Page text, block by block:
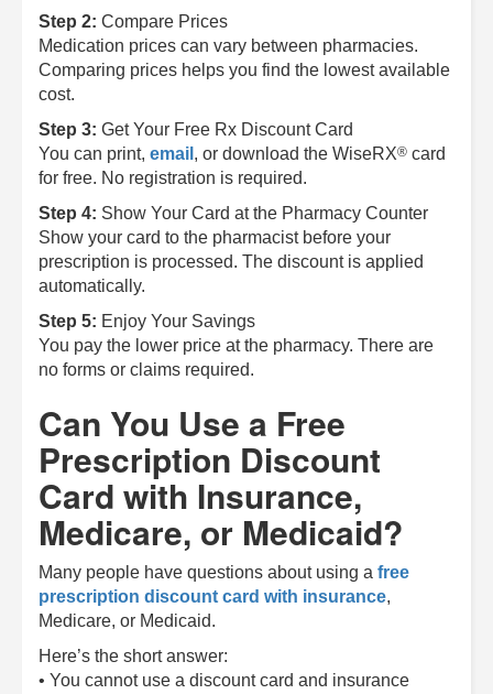
Step 2: Compare Prices
Medication prices can vary between pharmacies.
Comparing prices helps you find the lowest available
cost.
Step 3: Get Your Free Rx Discount Card
You can print, email , or download the WiseRX® card
for free. No registration is required.
Step 4: Show Your Card at the Pharmacy Counter
Show your card to the pharmacist before your
prescription is processed. The discount is applied
automatically.
Step 5: Enjoy Your Savings
You pay the lower price at the pharmacy. There are
no forms or claims required.
Can You Use a Free
Prescription Discount
Card with Insurance,
Medicare, or Medicaid?
Many people have questions about using a free
prescription discount card with insurance,
Medicare, or Medicaid.
Here’s the short answer:
• You cannot use a discount card and insurance